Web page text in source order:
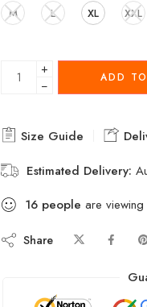
M
L XL XXL
+
−
ADD
Size Guide
Estimated Delivery:
16 people are
Share